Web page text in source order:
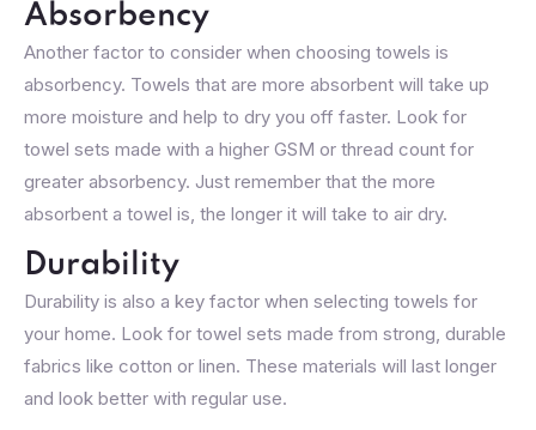
Absorbency
Another factor to consider when choosing towels is
absorbency. Towels that are more absorbent will take up
more moisture and help to dry you off faster. Look for
towel sets made with a higher GSM or thread count for
greater absorbency. Just remember that the more
absorbent a towel is, the longer it will take to air dry.
Durability
Durability is also a key factor when selecting towels for
your home. Look for towel sets made from strong, durable
fabrics like cotton or linen. These materials will last longer
and look better with regular use.